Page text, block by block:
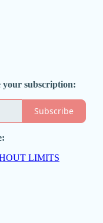
subscription:
Subscribe
LIMITS